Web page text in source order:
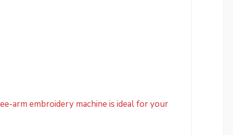
arm embroidery machine is ideal for your